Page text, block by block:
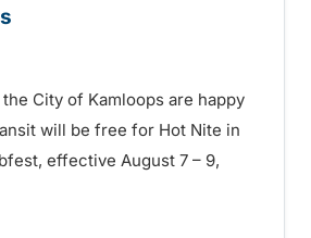
City of Kamloops are happy
will be free for Hot Nite in
effective August 7 – 9,